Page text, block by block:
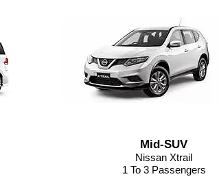
Mid-SUV
Nissan Xtrail
1 To 3 Passengers